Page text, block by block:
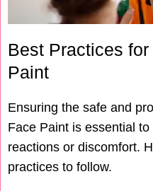
Best Practices
Paint
Ensuring the safe and
Face Paint is essential
reactions or discomfort.
practices to follow.